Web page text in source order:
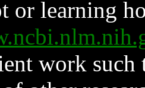
or learning
work such